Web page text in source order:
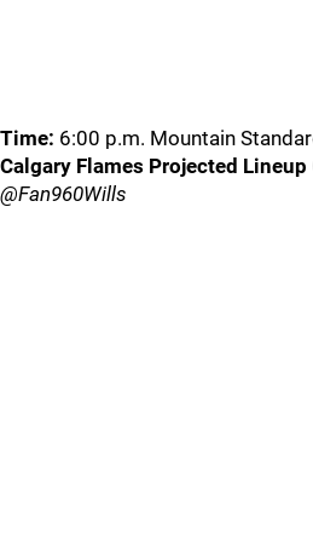
Time: 6:00 p.m. Mountain
Calgary Flames Projected Lineup
@Fan960Wills